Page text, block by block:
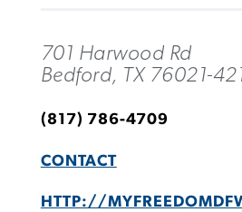
701 Harwood Rd
Bedford, TX 76021-
(817) 786-4709
CONTACT
HTTP://